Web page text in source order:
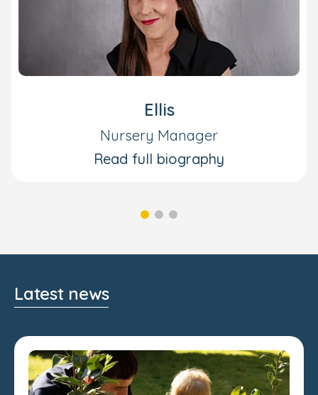
Ellis
Nursery Manager
Read full biography
Latest news